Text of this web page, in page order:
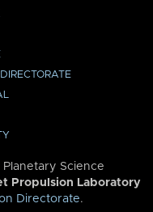
Science
Propulsion Laboratory
Directorate.